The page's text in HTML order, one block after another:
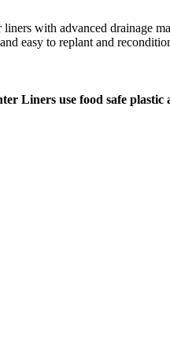
easy to replant and
Liners use food safe